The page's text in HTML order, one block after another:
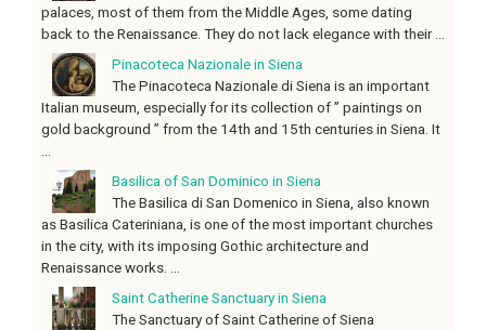
palaces, most of them from the Middle Ages, some dating
back to the Renaissance. They do not lack elegance with their ...
Pinacoteca Nazionale in Siena
The Pinacoteca Nazionale di Siena is an important
Italian museum, especially for its collection of ” paintings on
gold background ” from the 14th and 15th centuries in Siena. It
Basilica of San Dominico in Siena
The Basilica di San Domenico in Siena, also known
as Basilica Cateriniana, is one of the most important churches
in the city, with its imposing Gothic architecture and
Renaissance works. ...
Saint Catherine Sanctuary in Siena
The Sanctuary of Saint Catherine of Siena